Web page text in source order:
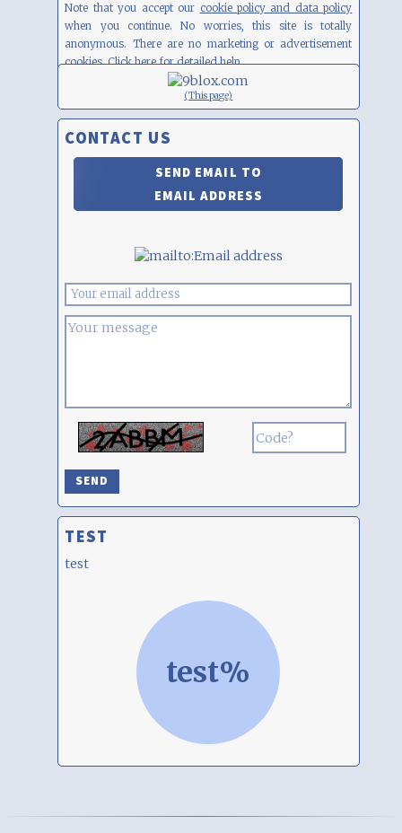
Note that you accept our cookie policy and data policy
when you continue. No worries, this site is totally
anonymous. There are no marketing or advertisement
cookies. Clickherefor detailed help.
(This page)
CONTACT US
SEND EMAIL TO
EMAIL ADDRESS
TEST
test
test%